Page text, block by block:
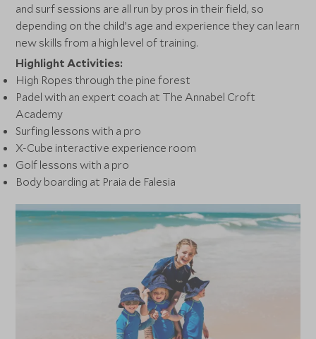
and surf sessions are all run by pros in their field, so
depending on the child’s age and experience they can learn
new skills from a high level of training.
Highlight Activities:
High Ropes through the pine forest
Padel with an expert coach at The Annabel Croft
Academy
Surfing lessons with a pro
X-Cube interactive experience room
Golf lessons with a pro
Body boarding at Praia de Falesia